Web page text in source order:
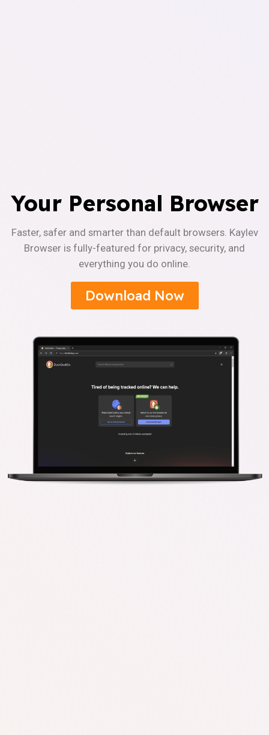
Your Personal Browser
Faster, safer and smarter than default browsers. Kaylev
Browser is fully-featured for privacy, security, and
everything you do online.
Download Now